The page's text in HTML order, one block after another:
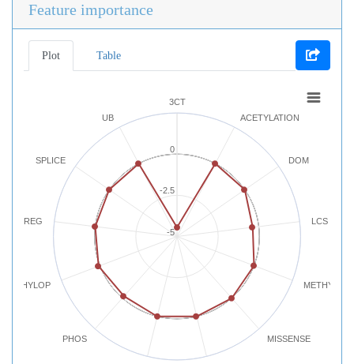
Feature importance
Plot Table
3CT
ACETYLATION
DOM
LCS
MISSENSE
PHOS
PHYLOP
REG
SPLICE
UB
-5
-2.5
0